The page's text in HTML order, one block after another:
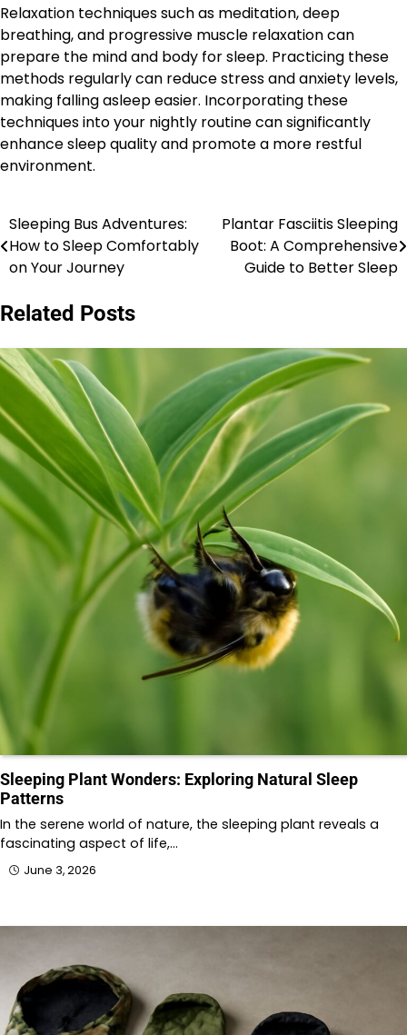
Relaxation techniques such as meditation, deep
breathing, and progressive muscle relaxation can
prepare the mind and body for sleep. Practicing these
methods regularly can reduce stress and anxiety levels,
making falling asleep easier. Incorporating these
techniques into your nightly routine can significantly
enhance sleep quality and promote a more restful
environment.
Post
navigation
Sleeping Bus Adventures:
How to Sleep Comfortably
on Your Journey
Plantar Fasciitis Sleeping
Boot: A Comprehensive
Guide to Better Sleep
Related Posts
Sleeping Plant Wonders: Exploring Natural Sleep
Patterns
In the serene world of nature, the sleeping plant reveals a
fascinating aspect of life,…
June 3, 2026